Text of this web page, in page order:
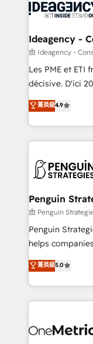
integration,
ongoing
WordPress and
architectures
performance. - Multi-object CRM migration, cleanup,
and
integrations
- Dashboards,
nurturing
scalable retainers. Let’s make HubSpot your
powerful
Ideagency -
由 Ideagency -
Les PME et ETI
décisive. D'ici
recomposer le
entreprises qui
problème ?
vitale pour leur
données. C'est
Augmentée. Ce
l'IA. C'est une
entre l'expertise
Pas pour
transformation.
données
vraie
Stand Out.
菁英級4.9
Penguin
由 Penguin
Penguin
helps
operations
system
manufacturing
and fast
Design Automation and
菁英級5.0